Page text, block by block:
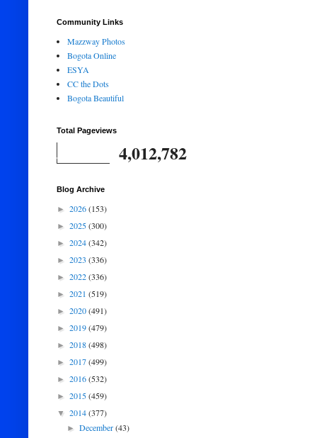
Community Links
Mazzway Photos
Bogota Online
ESYA
CC the Dots
Bogota Beautiful
Total Pageviews
4,012,782
Blog Archive
► 2026(153)
► 2025(300)
► 2024(342)
► 2023 (336)
► 2022(336)
► 2021 (519)
► 2020(491)
► 2019(479)
► 2018(498)
► 2017(499)
► 2016(532)
► 2015(459)
▼ 2014(377)
►December(43)